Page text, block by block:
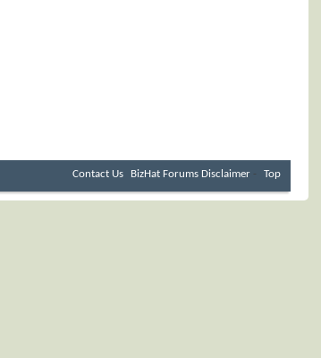
Contact Us BizHat Forums Disclaimer - Top